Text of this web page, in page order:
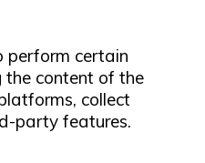
perform certain
the content of the
collect
party features.